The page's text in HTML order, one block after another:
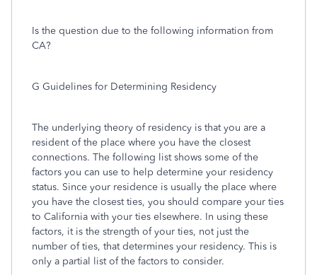
Is the question due to the following information from
CA?
G Guidelines for Determining Residency
The underlying theory of residency is that you are a
resident of the place where you have the closest
connections. The following list shows some of the
factors you can use to help determine your residency
status. Since your residence is usually the place where
you have the closest ties, you should compare your ties
to California with your ties elsewhere. In using these
factors, it is the strength of your ties, not just the
number of ties, that determines your residency. This is
only a partial list of the factors to consider.